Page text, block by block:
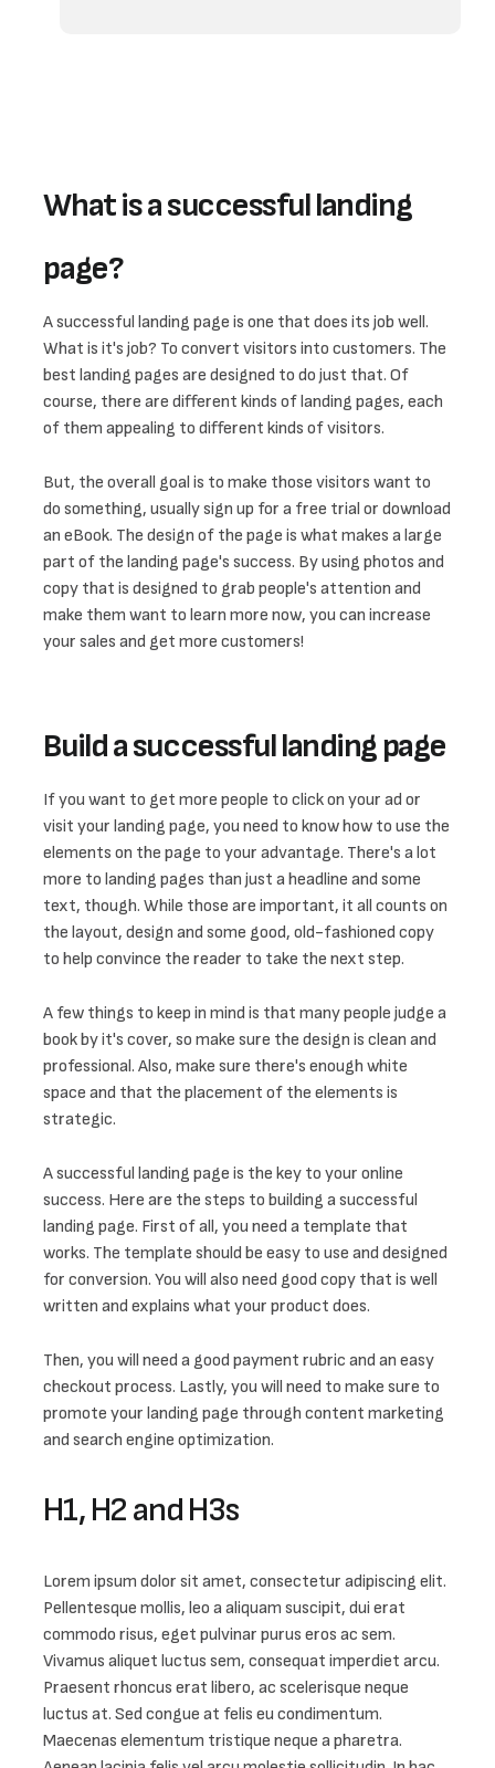
What is a successful landing
page?
A successful landing page is one that does its job well.
What is it's job? To convert visitors into customers. The
best landing pages are designed to do just that. Of
course, there are different kinds of landing pages, each
of them appealing to different kinds of visitors.
But, the overall goal is to make those visitors want to
do something, usually sign up for a free trial or download
an eBook. The design of the page is what makes a large
part of the landing page's success. By using photos and
copy that is designed to grab people's attention and
make them want to learn more now, you can increase
your sales and get more customers!
Build a successful landing page
If you want to get more people to click on your ad or
visit your landing page, you need to know how to use the
elements on the page to your advantage. There's a lot
more to landing pages than just a headline and some
text, though. While those are important, it all counts on
the layout, design and some good, old-fashioned copy
to help convince the reader to take the next step.
A few things to keep in mind is that many people judge a
book by it's cover, so make sure the design is clean and
professional. Also, make sure there's enough white
space and that the placement of the elements is
strategic.
A successful landing page is the key to your online
success. Here are the steps to building a successful
landing page. First of all, you need a template that
works. The template should be easy to use and designed
for conversion. You will also need good copy that is well
written and explains what your product does.
Then, you will need a good payment rubric and an easy
checkout process. Lastly, you will need to make sure to
promote your landing page through content marketing
and search engine optimization.
H1, H2 and H3s
Lorem ipsum dolor sit amet, consectetur adipiscing elit.
Pellentesque mollis, leo a aliquam suscipit, dui erat
commodo risus, eget pulvinar purus eros ac sem.
Vivamus aliquet luctus sem, consequat imperdiet arcu.
Praesent rhoncus erat libero, ac scelerisque neque
luctus at. Sed congue at felis eu condimentum.
Maecenas elementum tristique neque a pharetra.